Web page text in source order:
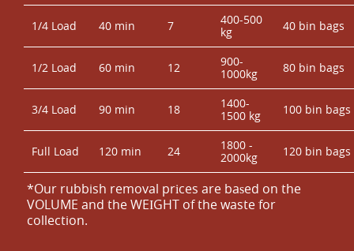
1/4 Load 40 min 7
400-500
kg
40 bin bags
1/2 Load 60 min 12
900-
1000kg
80 bin bags
3/4 Load 90 min 18
1400-
1500 kg
100 bin bags
Full Load 120 min 24
1800 -
2000kg
120 bin bags
*Our rubbish removal prіces are baѕed on the
VOLUME and the WEІGHT of the waste for
collection.